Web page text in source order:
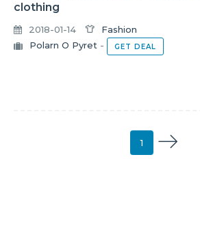
clothing
2018-01-14
Fashion
Polarn O Pyret - GET DEAL
1